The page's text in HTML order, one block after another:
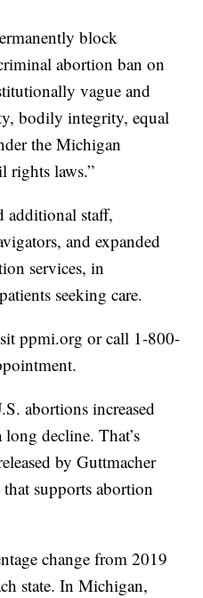
block
abortion ban on
vague and
bodily integrity, equal
the Michigan
rights laws.”
additional staff,
and expanded
services, in
seeking care.
ppmi.org or call 1-800-
abortions increased
decline. That’s
by Guttmacher
supports abortion
change from 2019
state. In Michigan,